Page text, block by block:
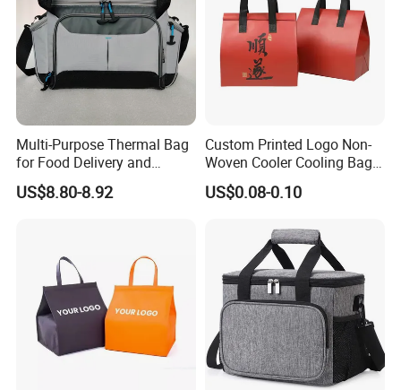
Multi-Purpose Thermal Bag
for Food Delivery and
Picnics
US$8.80-8.92
Custom Printed Logo Non-
Woven Cooler Cooling Bag
Thermal Takeaway Bag
Insulated Insulation Lunch
US$0.08-0.10